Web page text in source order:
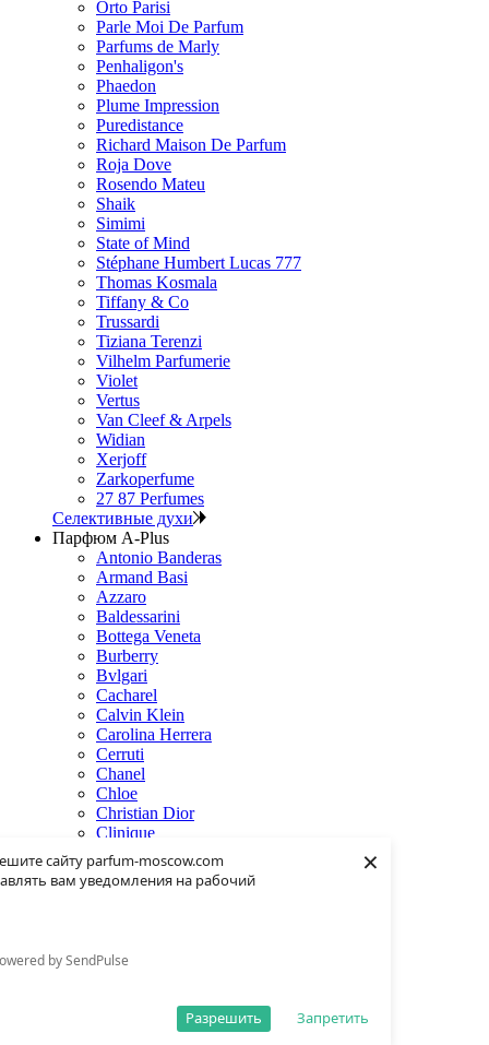
сайту parfum-moscow.com
вам уведомления на рабочий
by SendPulse
Запретить
Разрешить
×
Orto Parisi
Parle Moi De Parfum
Parfums de Marly
Penhaligon's
Phaedon
Plume Impression
Puredistance
Richard Maison De Parfum
Roja Dove
Rosendo Mateu
Shaik
Simimi
State of Mind
Stéphane Humbert Lucas 777
Thomas Kosmala
Tiffany & Co
Trussardi
Tiziana Terenzi
Vilhelm Parfumerie
Violet
Vertus
Van Cleef & Arpels
Widian
Xerjoff
Zarkoperfume
27 87 Perfumes
Селективные духи
Парфюм A-Plus
Antonio Banderas
Armand Basi
Azzaro
Baldessarini
Bottega Veneta
Burberry
Bvlgari
Cacharel
Calvin Klein
Carolina Herrera
Cerruti
Chanel
Chloe
Christian Dior
Clinique
Creed
Dolce & Gabbana
Donna Karan
Eisenberg
Elie Saab
Estee Lauder